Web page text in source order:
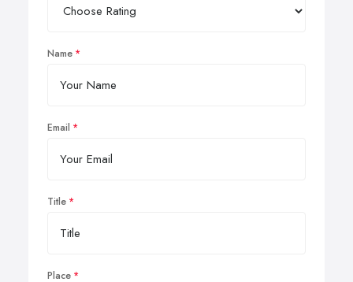
Name
Email
Title
Place